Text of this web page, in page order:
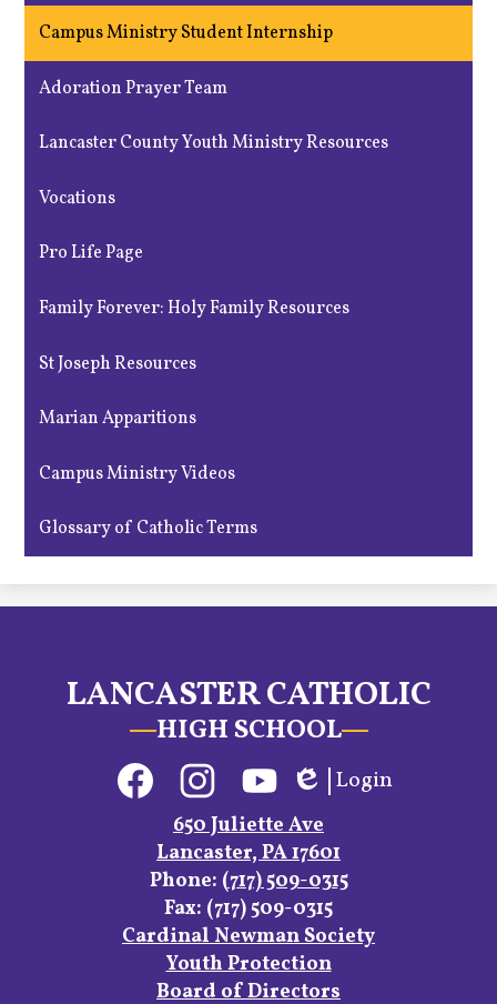
Campus Ministry Student Internship
Adoration Prayer Team
Lancaster County Youth Ministry Resources
Vocations
Pro Life Page
Family Forever: Holy Family Resources
St Joseph Resources
Marian Apparitions
Campus Ministry Videos
Glossary of Catholic Terms
LANCASTER CATHOLIC
HIGH SCHOOL
FacebookInstagramYouTube
Edlio
Login
650 Juliette Ave
Lancaster, PA 17601
Phone: (717) 509-0315
Fax: (717) 509-0315
Footer
Cardinal Newman Society
Youth Protection
Board of Directors